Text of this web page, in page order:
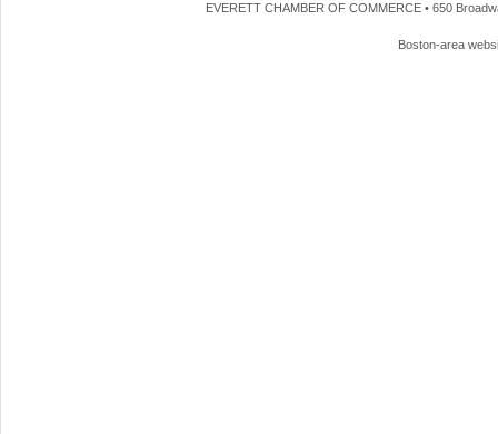
EVERETT CHAMBER OF COMMERCE • 650
Boston-area